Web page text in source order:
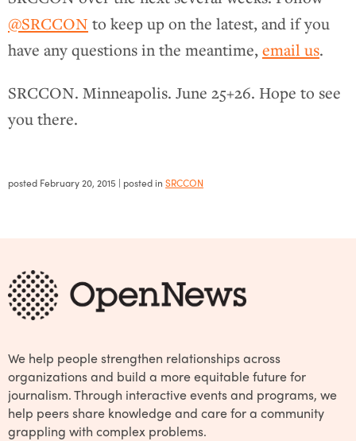
@SRCCON to keep up on the latest, and if you
have any questions in the meantime,email us.
SRCCON. Minneapolis. June 25+26. Hope to see
you there.
posted February 20, 2015 | posted in SRCCON
We help people strengthen relationships across
organizations and build a more equitable future for
journalism. Through interactive events and programs, we
help peers share knowledge and care for a community
grappling with complex problems.